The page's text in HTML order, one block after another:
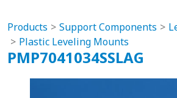
Products Support Components
Plastic Leveling Mounts
PMP7041034SSLAG